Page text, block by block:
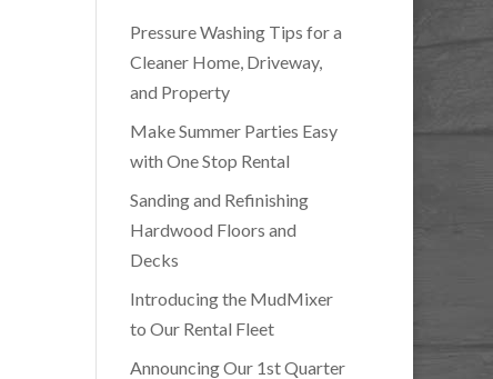
Pressure Washing Tips for a
Cleaner Home, Driveway,
and Property
Make Summer Parties Easy
with One Stop Rental
Sanding and Refinishing
Hardwood Floors and
Decks
Introducing the MudMixer
to Our Rental Fleet
Announcing Our 1st Quarter